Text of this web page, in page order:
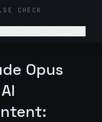
CHECK
Opus